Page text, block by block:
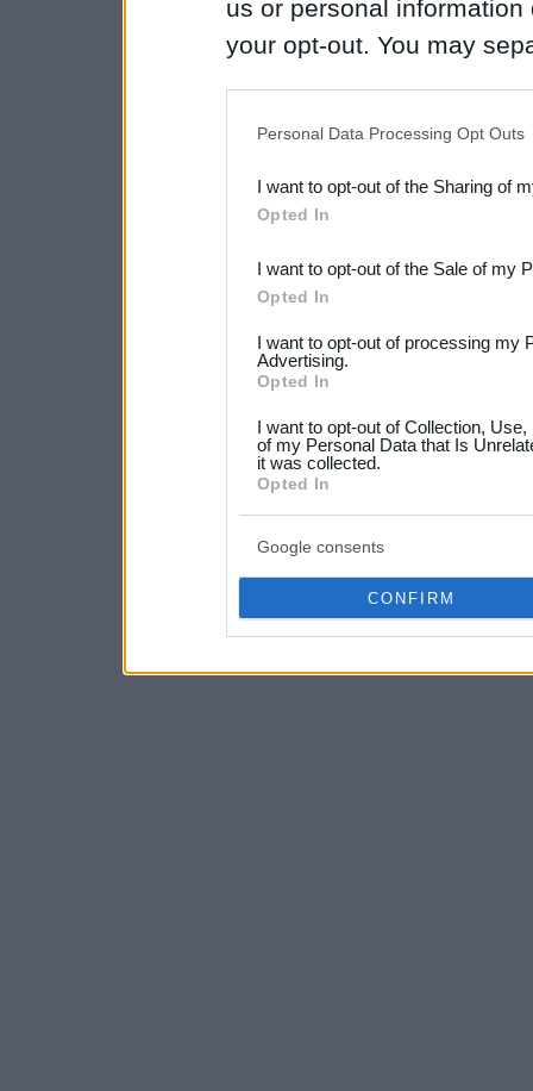
us or personal
your opt-out. You may
Downstream Participants
third parties.
Please note that this
not limited to your visit or
your data for below
consent section.
Personal Data Processing Opt Outs
I want to opt-out of the Sharing of
Opted In
I want to opt-out of the Sale of my
Opted In
I want to opt-out of processing my
Advertising.
Opted In
I want to opt-out of Collection,
of my Personal Data that Is
it was collected.
Opted In
Google consents
CONFIRM